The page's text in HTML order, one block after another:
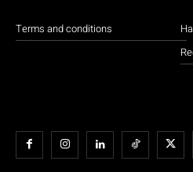
Terms and conditions